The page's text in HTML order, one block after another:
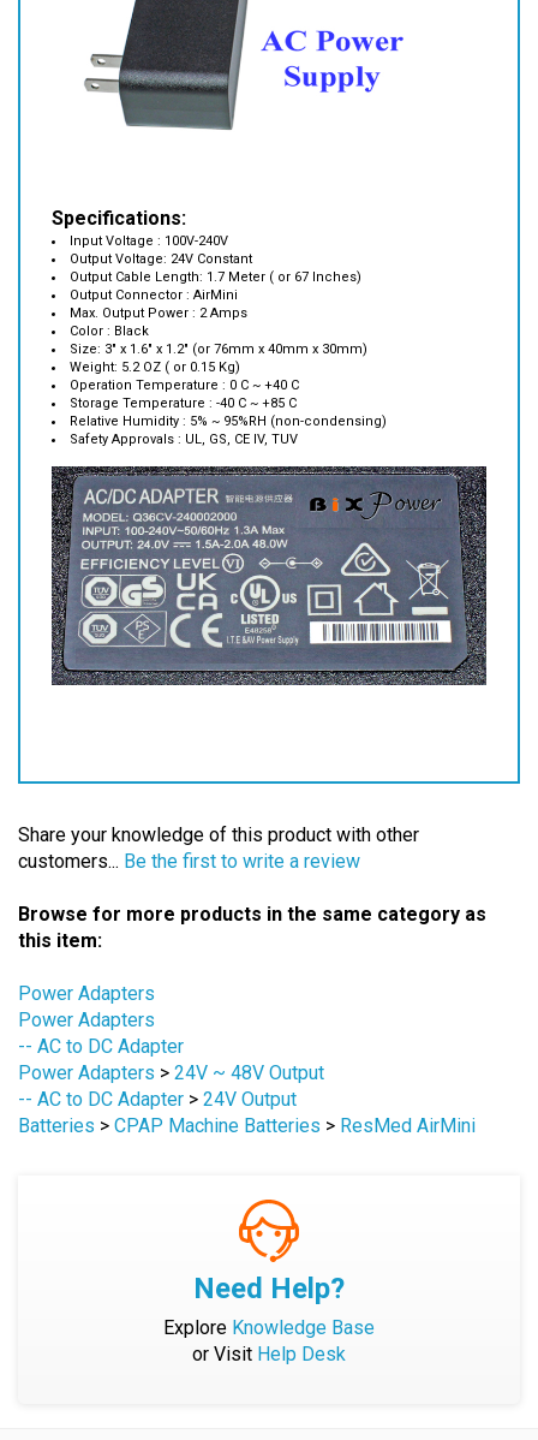
Output Voltage: 24V Constant
Output Cable Length: 1.7 Meter ( or 67 Inches)
Output Connector : AirMini
Max. Output Power : 2 Amps
Color : Black
Size: 3" x 1.6" x 1.2" (or 76mm x 40mm x 30mm)
Weight: 5.2 OZ ( or 0.15 Kg)
Operation Temperature : 0 C ~ +40 C
Storage Temperature : -40 C ~ +85 C
Relative Humidity : 5% ~ 95%RH (non-condensing)
Safety Approvals : UL, GS, CE IV, TUV
customers...Be the first to write a review
this item:
Power Adapters
-- AC to DC Adapter
Power Adapters>24V ~ 48V Output
-- AC to DC Adapter > 24V Output
Batteries> CPAP Machine Batteries
Need Help?
ExploreKnowledge Base
or VisitHelp Desk